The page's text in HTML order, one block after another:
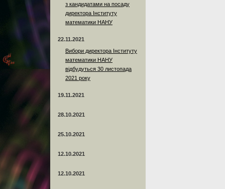
з кандидатами на посаду
директора Інституту
математики НАНУ
22.11.2021
Вибори директора Інституту
математики НАНУ
відбудуться 30 листопада
2021 року
19.11.2021
28.10.2021
25.10.2021
12.10.2021
12.10.2021